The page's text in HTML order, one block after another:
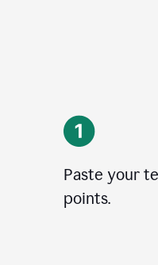
Paste your
points.